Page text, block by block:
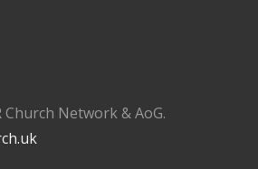
Network & AoG.